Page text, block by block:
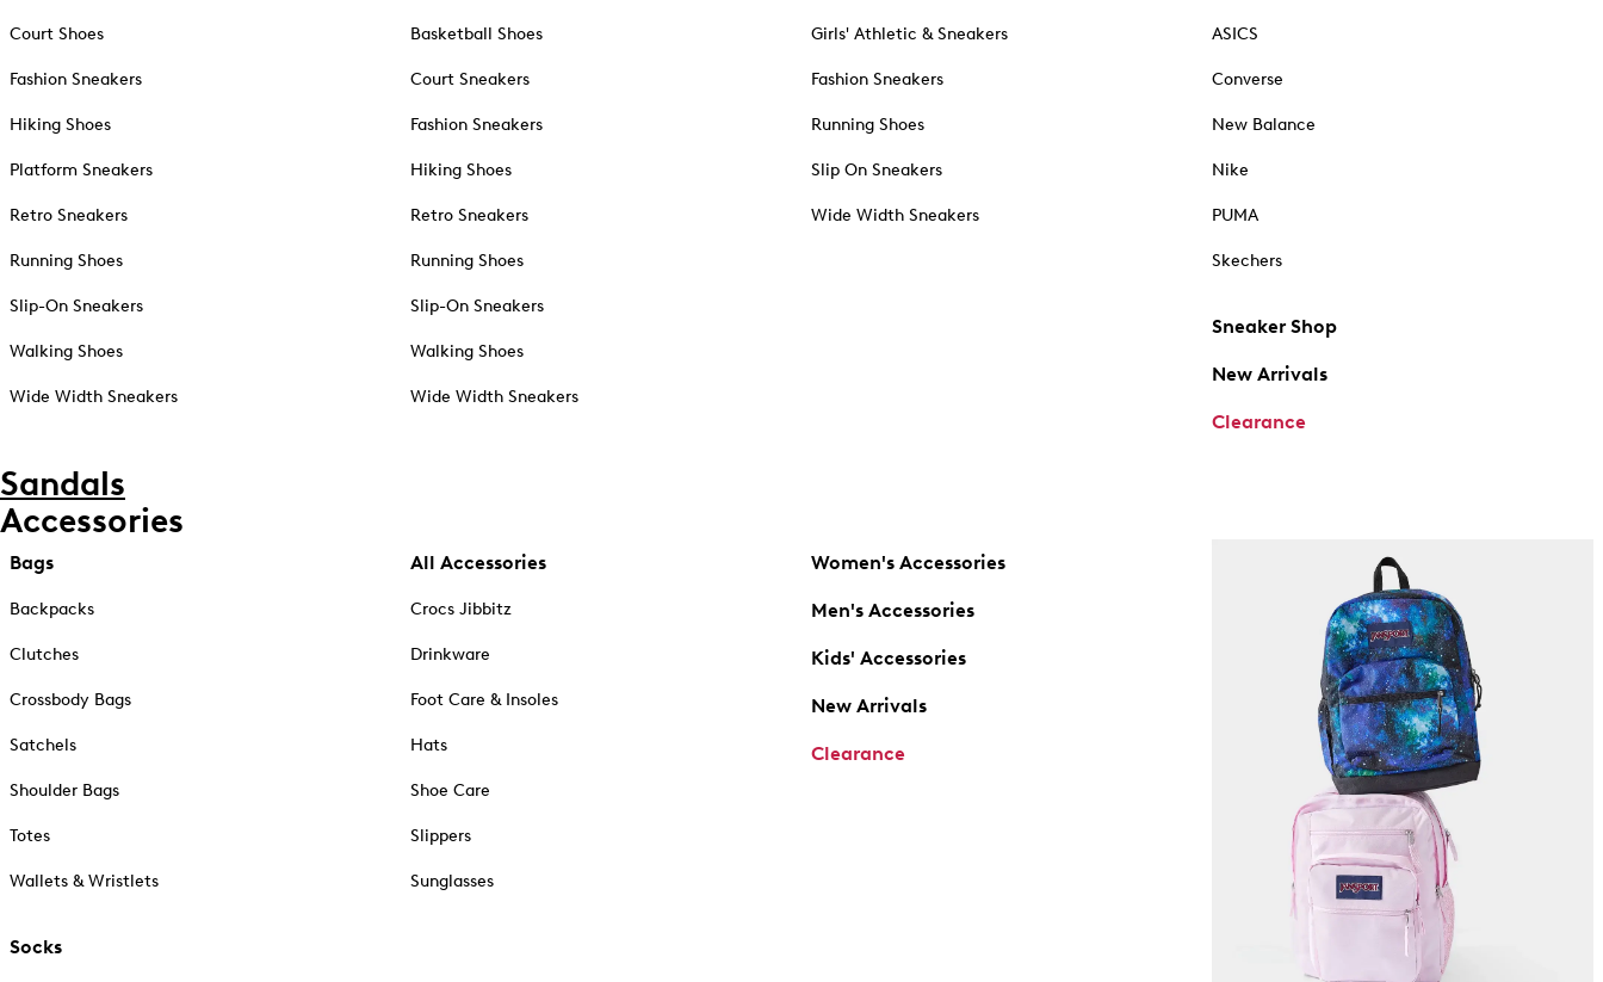
Court Shoes
Fashion Sneakers
Hiking Shoes
Platform Sneakers
Retro Sneakers
Running Shoes
Slip-On Sneakers
Walking Shoes
Wide Width Sneakers
Basketball Shoes
Court Sneakers
Fashion Sneakers
Hiking Shoes
Retro Sneakers
Running Shoes
Slip-On Sneakers
Walking Shoes
Wide Width Sneakers
Girls' Athletic & Sneakers
Fashion Sneakers
Running Shoes
Slip On Sneakers
Wide Width Sneakers
ASICS
Converse
New Balance
Nike
PUMA
Skechers
Sneaker Shop
New Arrivals
Clearance
Sandals
Accessories
Bags
Backpacks
Clutches
Crossbody Bags
Satchels
Shoulder Bags
Totes
Wallets & Wristlets
Socks
All Accessories
Crocs Jibbitz
Drinkware
Foot Care & Insoles
Hats
Shoe Care
Slippers
Sunglasses
Women's Accessories
Men's Accessories
Kids' Accessories
New Arrivals
Clearance